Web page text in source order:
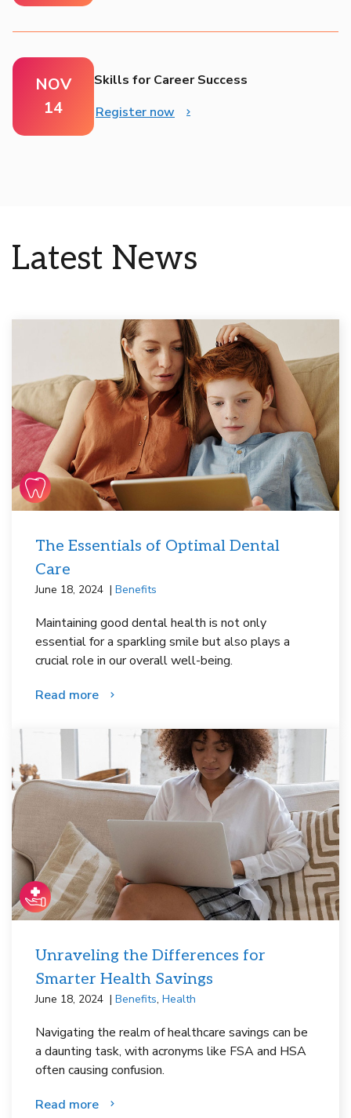
NOV
14
Skills for Career Success
Register now
Latest News
The Essentials of Optimal Dental
Care
June 18, 2024 Benefits
Maintaining good dental health is not only
essential for a sparkling smile but also plays a
crucial role in our overall well-being.
Read more
Unraveling the Differences for
Smarter Health Savings
June 18, 2024 Benefits, Health
Navigating the realm of healthcare savings can be
a daunting task, with acronyms like FSA and HSA
often causing confusion.
Read more